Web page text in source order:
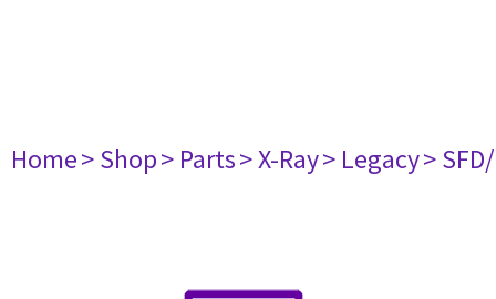
Home> Shop> Parts> X-Ray> Legacy>